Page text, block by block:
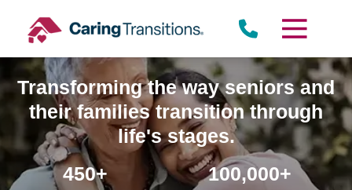
content
Transforming the way seniors and
their families transition through
life's stages.
450+
100,000+